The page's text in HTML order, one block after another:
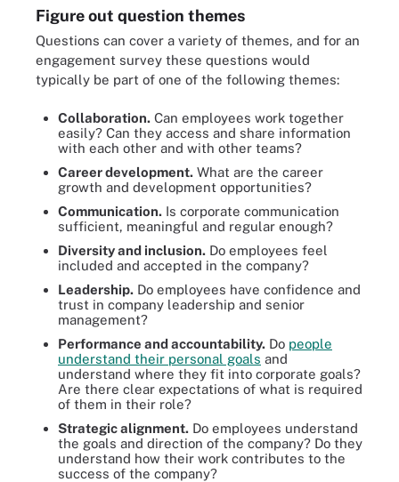
Figure out question themes
Questions can cover a variety of themes, and for an
engagement survey these questions would
typically be part of one of the following themes:
Collaboration. Can employees work together
easily? Can they access and share information
with each other and with other teams?
Career development. What are the career
growth and development opportunities?
Communication. Is corporate communication
sufficient, meaningful and regular enough?
Diversity and inclusion. Do employees feel
included and accepted in the company?
Leadership. Do employees have confidence and
trust in company leadership and senior
management?
Performance and accountability. Do people
understand their personal goals and
understand where they fit into corporate goals?
Are there clear expectations of what is required
of them in their role?
Strategic alignment. Do employees understand
the goals and direction of the company? Do they
understand how their work contributes to the
success of the company?